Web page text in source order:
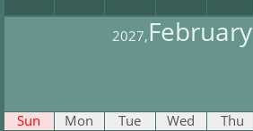
2027,February
Sun Mon Tue Wed Thu